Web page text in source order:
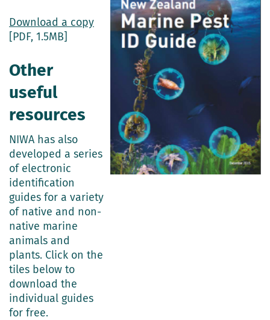
Download a copy
[PDF, 1.5MB]
Other
useful
resources
NIWA has also
developed a series
of electronic
identification
guides for a variety
of native and non-
native marine
animals and
plants. Click on the
tiles below to
download the
individual guides
for free.